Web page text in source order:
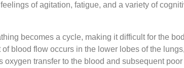
of agitation, fatigue, and a variety of
becomes a cycle, making it difficult for the
blood flow occurs in the lower lobes of the
oxygen transfer to the blood and subsequent